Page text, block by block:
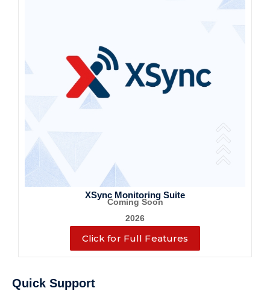
XSync Monitoring Suite
Coming Soon
2026
Click for Full Features
Quick Support